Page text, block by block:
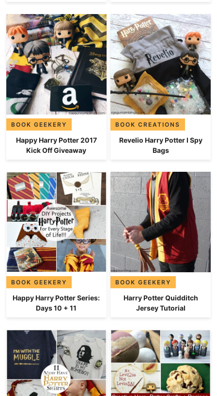
BOOK GEEKERY
Happy Harry Potter 2017
Kick Off Giveaway
BOOK CREATIONS
Revelio Harry Potter I Spy
Bags
BOOK GEEKERY
Happy Harry Potter Series:
Days 10 + 11
BOOK GEEKERY
Harry Potter Quidditch
Jersey Tutorial